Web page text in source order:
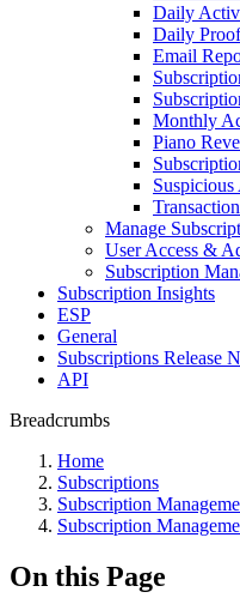
Daily
Daily
Email
Monthly
Piano
Manage
User Access &
Subscription
Subscription Insights
ESP
General
Subscriptions Release
API
Breadcrumbs
Home
Subscriptions
Subscription
Subscription
On this Page